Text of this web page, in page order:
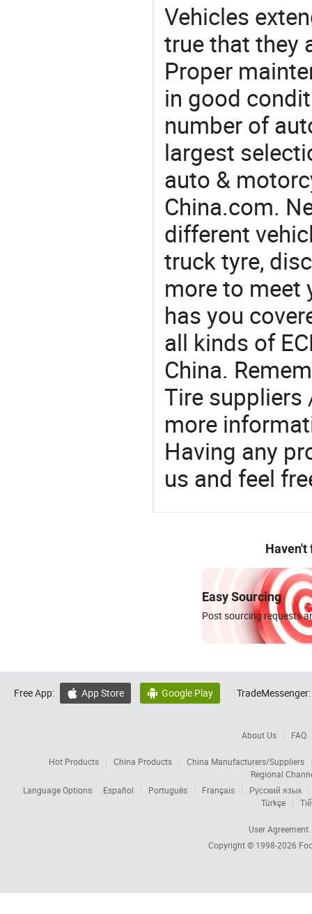
Vehicles
true that they
Proper
in good
number of
largest
auto &
China.com.
different
truck tyre,
more to meet
has you
all kinds of
China.
Tire
more
Having any
us and feel
Haven't
Easy Sourcing
Post sourcing requests
Free App:  App Store  Google Play TradeMessenger:
About Us FAQ
Hot Products China Products
China Manufacturers/Suppliers
Regional
Language Options:
Español Português Français
Русский язык
Türkçe
User Agreement
Copyright © 1998-2026